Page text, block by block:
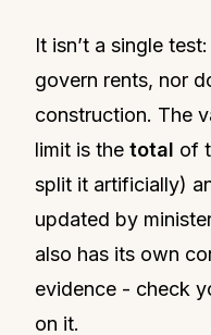
It isn’t a single
govern rents, nor
construction. The
limit is the total of
split it artificially)
updated by
also has its own
evidence - check
on it.